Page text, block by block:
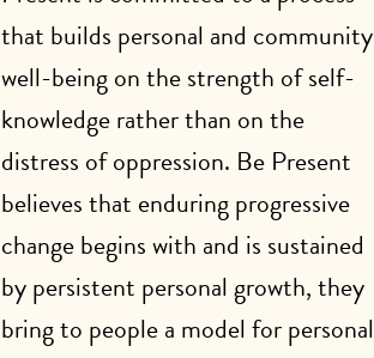
that builds personal and community
well-being on the strength of self-
knowledge rather than on the
distress of oppression. Be Present
believes that enduring progressive
change begins with and is sustained
by persistent personal growth, they
bring to people a model for personal